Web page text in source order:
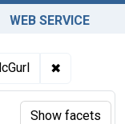
WEB SERVICE
✖
Show facets